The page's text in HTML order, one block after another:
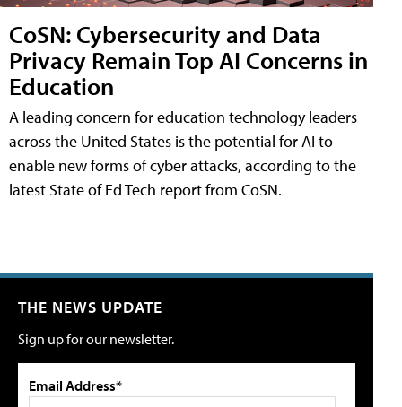
CoSN: Cybersecurity and Data
Privacy Remain Top AI Concerns in
Education
A leading concern for education technology leaders
across the United States is the potential for AI to
enable new forms of cyber attacks, according to the
latest State of Ed Tech report from CoSN.
THE NEWS UPDATE
Sign up for our newsletter.
Email Address*